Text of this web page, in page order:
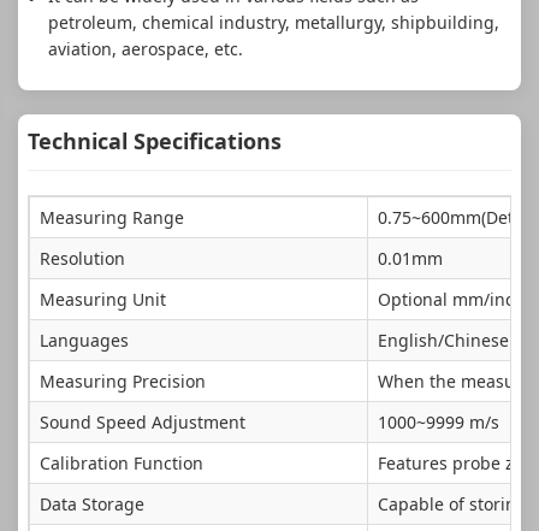
petroleum, chemical industry, metallurgy, shipbuilding,
aviation, aerospace, etc.
Technical Specifications
Measuring Range
Resolution
0.01mm
Measuring Unit
Optional mm/inch
Languages
English/Chinese
Measuring Precision
When the
Sound Speed Adjustment
1000~9999 m/s
Calibration Function
Features probe
Data Storage
Capable of storing